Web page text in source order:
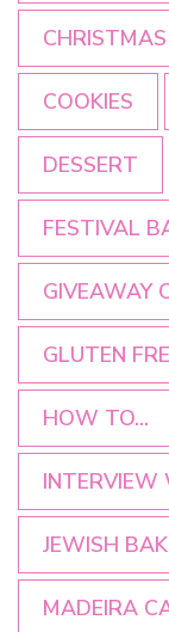
CHRISTMAS
COOKIES
DESSERT
FESTIVAL
GIVEAWAY
GLUTEN
HOW TO...
INTERVIEW
JEWISH
MADEIRA